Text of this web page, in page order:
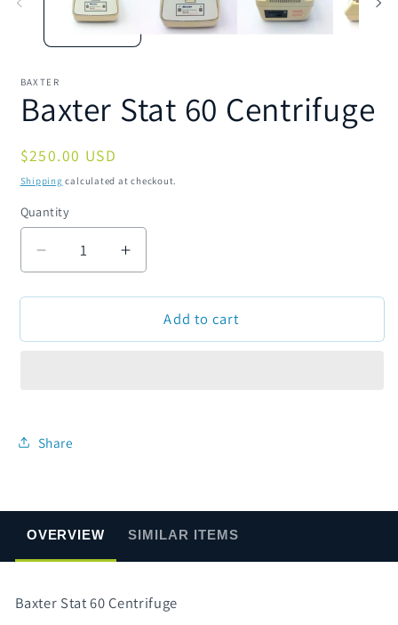
BAXTER
Baxter Stat 60 Centrifuge
Regular
price
$250.00 USD
Shipping calculated at checkout.
Quantity
Quantity
Decrease
quantity
for
Stat
Increase
quantity
for
Baxter
Stat
Add to cart
Share
OVERVIEW SIMILAR ITEMS
Baxter Stat 60 Centrifuge